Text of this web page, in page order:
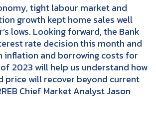
tight labour market and
growth kept home sales well
lows. Looking forward, the Bank
rate decision this month and
inflation and borrowing costs for
2023 will help us understand how
price will recover beyond current
Chief Market Analyst Jason